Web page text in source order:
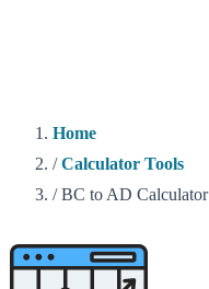
Home
/ Calculator Tools
/ BC to AD Calculator